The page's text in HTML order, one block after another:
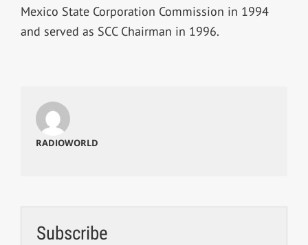
Mexico State Corporation Commission in 1994
and served as SCC Chairman in 1996.
RADIOWORLD
Subscribe